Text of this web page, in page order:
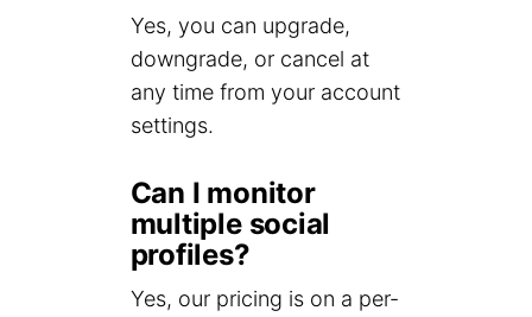
Yes, you can upgrade,
downgrade, or cancel at
any time from your account
settings.
Can I monitor
multiple social
profiles?
Yes, our pricing is on a per-